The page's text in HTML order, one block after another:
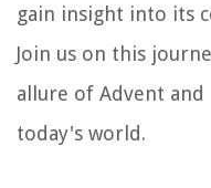
gain insight into its
Join us on this
allure of Advent
today's world.